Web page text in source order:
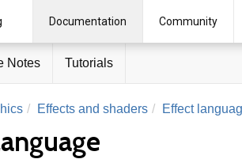
Documentation Community
Notes Tutorials
Effects and shaders Effect